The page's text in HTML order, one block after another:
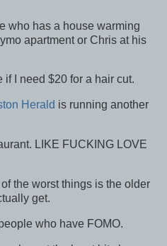
who has a house warming
apartment or Chris at his
I need $20 for a hair cut.
Herald is running another
LIKE FUCKING LOVE
the worst things is the older
get.
who have FOMO.